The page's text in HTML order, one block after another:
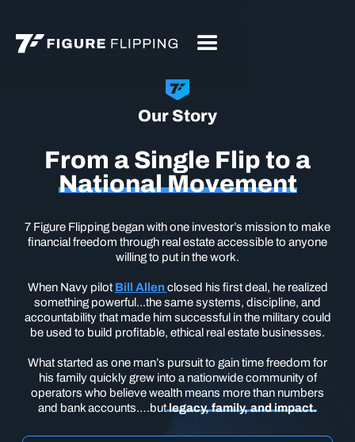
Our Story
From a Single Flip to a
National Movement
7 Figure Flipping began with one investor’s mission to make
financial freedom through real estate accessible to anyone
willing to put in the work.
When Navy pilot Bill Allenclosed his first deal, he realized
something powerful...the same systems, discipline, and
accountability that made him successful in the military could
be used to build profitable, ethical real estate businesses.
What started as one man’s pursuit to gain time freedom for
his family quickly grew into a nationwide community of
operators who believe wealth means more than numbers
and bank accounts….butlegacy, family, and impact.